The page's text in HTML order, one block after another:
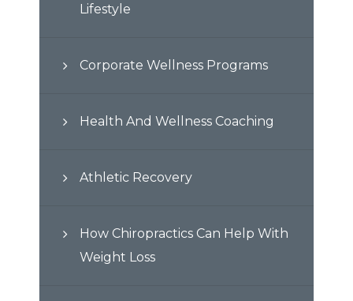
Lifestyle
Corporate Wellness Programs
Health And Wellness Coaching
Athletic Recovery
How Chiropractics Can Help With
Weight Loss